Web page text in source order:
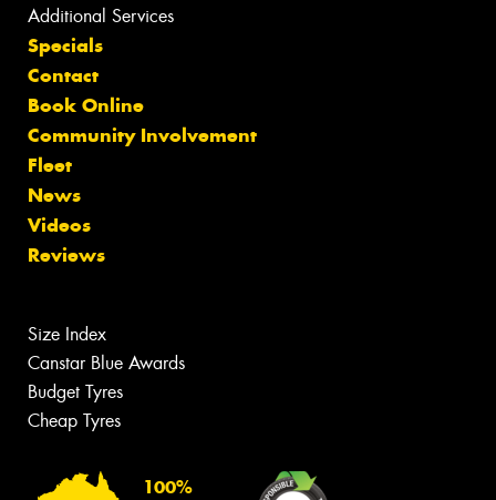
Additional Services
Specials
Contact
Book Online
Community Involvement
Fleet
News
Videos
Reviews
Size Index
Canstar Blue Awards
Budget Tyres
Cheap Tyres
100%